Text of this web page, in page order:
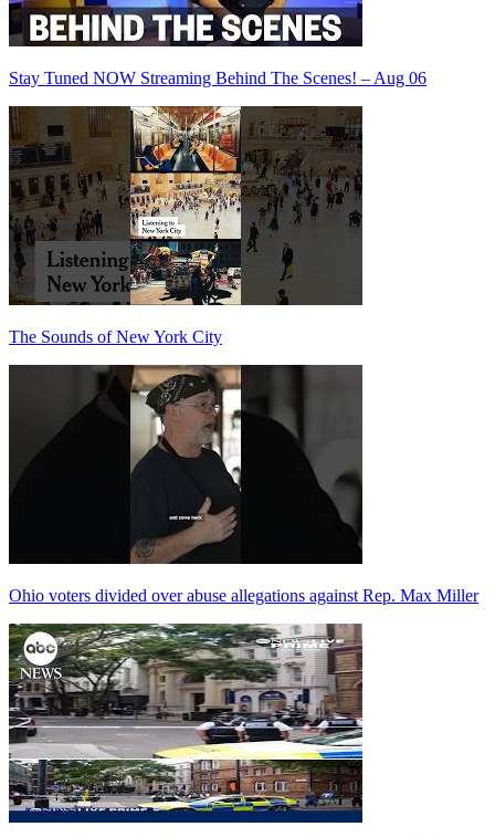
Stay Tuned NOW Streaming Behind The Scenes! – Aug 06
The Sounds of New York City
Ohio voters divided over abuse allegations against Rep. Max Miller